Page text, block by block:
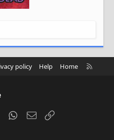
policy Help Home
R
Tumblr WhatsApp
Email